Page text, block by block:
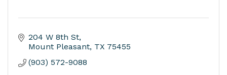
204 W 8th St
Mount Pleasant TX 75455
(903) 572-9088